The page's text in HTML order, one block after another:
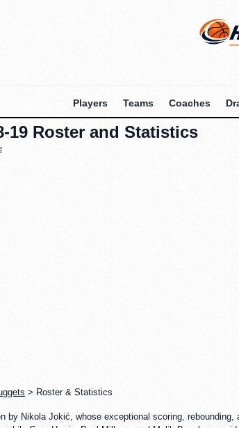
Players Teams Coaches
19 Roster and Statistics
> Roster & Statistics
by Nikola Jokić, whose exceptional scoring,